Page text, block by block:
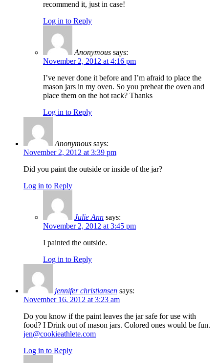
recommend it, just in case!
Log in to Reply
Anonymous says:
November 2, 2012 at 4:16 pm
I’ve never done it before and I’m afraid to place the
mason jars in my oven. So you preheat the oven and
place them on the hot rack? Thanks
Log in to Reply
Anonymous says:
November 2, 2012 at 3:39 pm
Did you paint the outside or inside of the jar?
Log in to Reply
Julie Ann says:
November 2, 2012 at 3:45 pm
I painted the outside.
Log in to Reply
jennifer christiansen says:
November 16, 2012 at 3:23 am
Do you know if the paint leaves the jar safe for use with
food? I Drink out of mason jars. Colored ones would be fun.
jen@cookieathlete.com
Log in to Reply